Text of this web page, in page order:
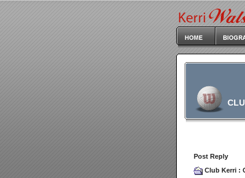
Post Reply
Club Kerri :